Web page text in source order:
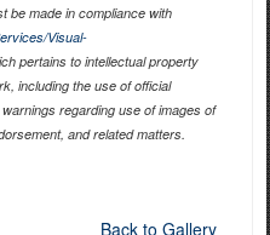
be made in compliance with
Visual-
pertains to intellectual property
including the use of official
regarding use of images of
and related matters.
Back to Gallery